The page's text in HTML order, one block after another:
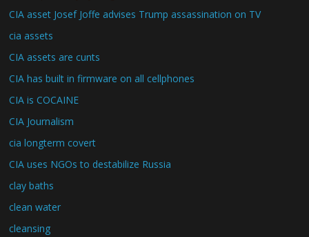
CIA asset Josef Joffe advises Trump assassination on TV
cia assets
CIA assets are cunts
CIA has built in firmware on all cellphones
CIA is COCAINE
CIA Journalism
cia longterm covert
CIA uses NGOs to destabilize Russia
clay baths
clean water
cleansing